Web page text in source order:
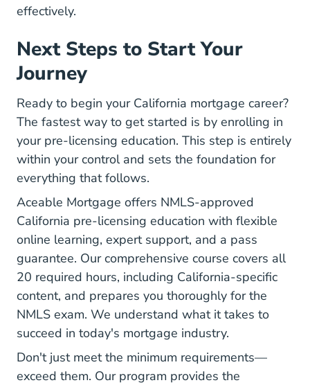
effectively.
Next Steps to Start Your
Journey
Ready to begin your California mortgage career?
The fastest way to get started is by enrolling in
your pre-licensing education. This step is entirely
within your control and sets the foundation for
everything that follows.
Aceable Mortgage offers NMLS-approved
California pre-licensing education with flexible
online learning, expert support, and a pass
guarantee. Our comprehensive course covers all
20 required hours, including California-specific
content, and prepares you thoroughly for the
NMLS exam. We understand what it takes to
succeed in today's mortgage industry.
Don't just meet the minimum requirements—
exceed them. Our program provides the